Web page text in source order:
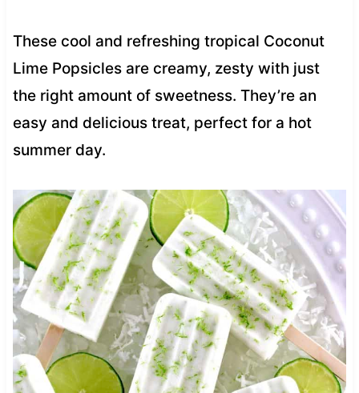
These cool and refreshing tropical Coconut
Lime Popsicles are creamy, zesty with just
the right amount of sweetness. They’re an
easy and delicious treat, perfect for a hot
summer day.